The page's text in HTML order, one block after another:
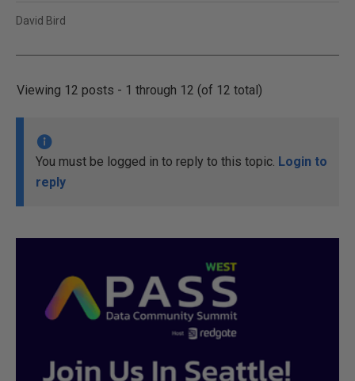
David Bird
Viewing 12 posts - 1 through 12 (of 12 total)
You must be logged in to reply to this topic. Login to
reply